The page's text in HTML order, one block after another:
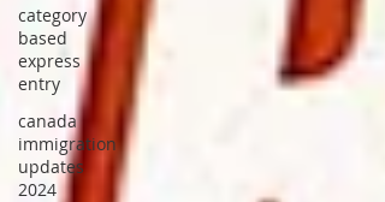
category
based
express
entry
canada
immigration
updates
2024